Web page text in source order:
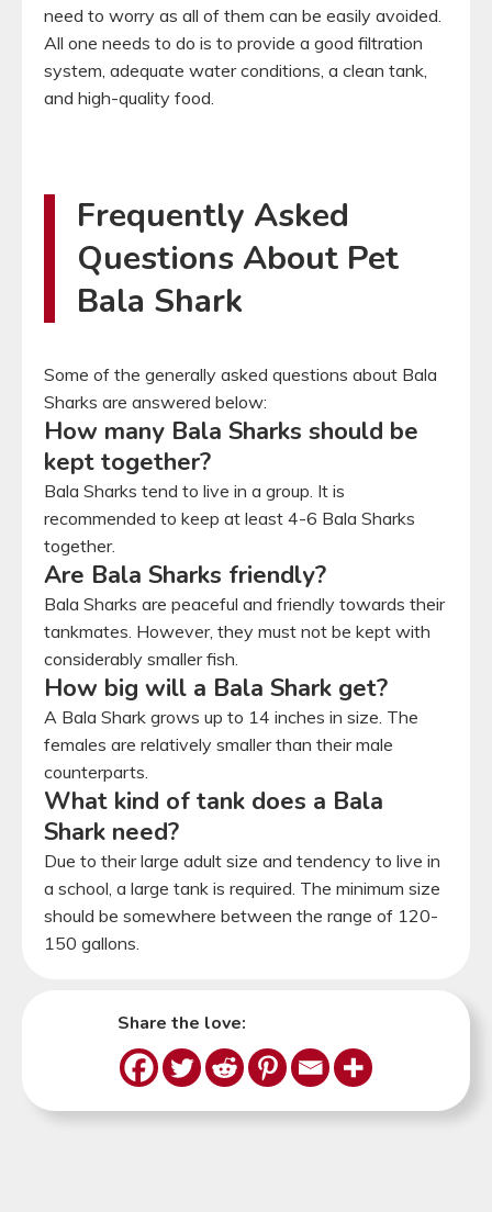
need to worry as all of them can be easily avoided.
All one needs to do is to provide a good filtration
system, adequate water conditions, a clean tank,
and high-quality food.
Frequently Asked
Questions About Pet
Bala Shark
Some of the generally asked questions about Bala
Sharks are answered below:
How many Bala Sharks should be
kept together?
Bala Sharks tend to live in a group. It is
recommended to keep at least 4-6 Bala Sharks
together.
Are Bala Sharks friendly?
Bala Sharks are peaceful and friendly towards their
tankmates. However, they must not be kept with
considerably smaller fish.
How big will a Bala Shark get?
A Bala Shark grows up to 14 inches in size. The
females are relatively smaller than their male
counterparts.
What kind of tank does a Bala
Shark need?
Due to their large adult size and tendency to live in
a school, a large tank is required. The minimum size
should be somewhere between the range of 120-
150 gallons.
Share the love: